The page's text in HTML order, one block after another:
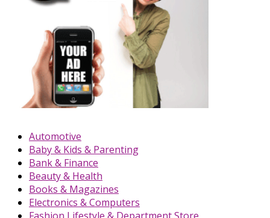
Automotive
Baby & Kids & Parenting
Bank & Finance
Beauty & Health
Books & Magazines
Electronics & Computers